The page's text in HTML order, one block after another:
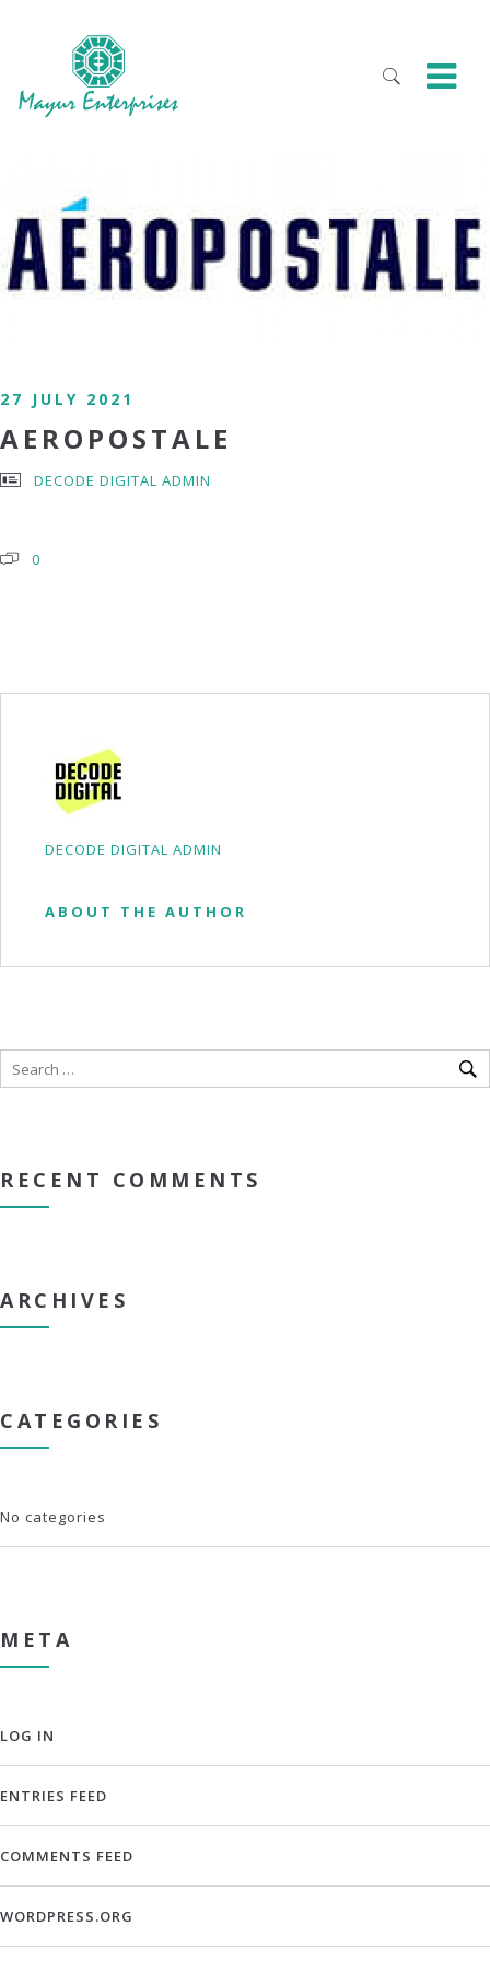
27 JULY 2021
AEROPOSTALE
DECODE DIGITAL ADMIN
0
DECODE DIGITAL ADMIN
ABOUT THE AUTHOR
RECENT COMMENTS
ARCHIVES
CATEGORIES
No categories
META
LOG IN
ENTRIES FEED
COMMENTS FEED
WORDPRESS.ORG